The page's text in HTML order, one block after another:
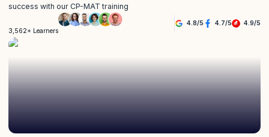
success with our CP-MAT training
3,562+ Learners
4.8/5 4.7/5 4.9/5